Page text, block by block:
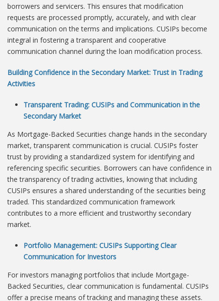
borrowers and servicers. This ensures that modification
requests are processed promptly, accurately, and with clear
communication on the terms and implications. CUSIPs become
integral in fostering a transparent and cooperative
communication channel during the loan modification process.
Building Confidence in the Secondary Market: Trust in Trading
Activities
Transparent Trading: CUSIPs and Communication in the
Secondary Market
As Mortgage-Backed Securities change hands in the secondary
market, transparent communication is crucial. CUSIPs foster
trust by providing a standardized system for identifying and
referencing specific securities. Borrowers can have confidence in
the transparency of trading activities, knowing that including
CUSIPs ensures a shared understanding of the securities being
traded. This standardized communication framework
contributes to a more efficient and trustworthy secondary
market.
Portfolio Management: CUSIPs Supporting Clear
Communication for Investors
For investors managing portfolios that include Mortgage-
Backed Securities, clear communication is fundamental. CUSIPs
offer a precise means of tracking and managing these assets.